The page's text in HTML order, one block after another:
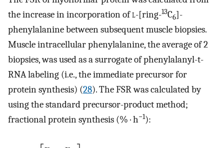
the increase in incorporation ofl-[ring-13C6]-
phenylalanine between subsequent muscle biopsies.
Muscle intracellular phenylalanine, the average of 2
biopsies, was used as a surrogate of phenylalanyl-t-
RNA labeling (i.e., the immediate precursor for
protein synthesis) (28). The FSR was calculated by
using the standard precursor-product method;
fractional protein synthesis (% · h−1):